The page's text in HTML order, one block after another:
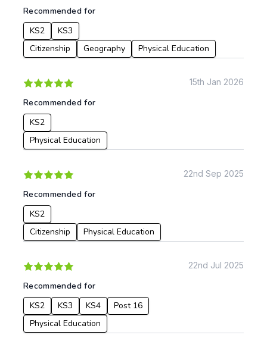
Recommended for
KS2
KS3
Citizenship
Geography Physical Education
15th Jan 2026
Recommended for
KS2
Physical Education
22nd Sep 2025
Recommended for
KS2
Citizenship
Physical Education
22nd Jul 2025
Recommended for
KS2
KS3 KS4
Post 16
Physical Education